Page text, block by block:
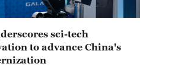
sci-tech
to advance China's